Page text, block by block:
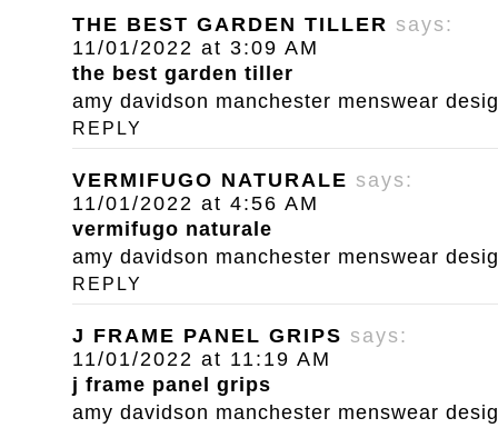
THE BEST GARDEN TILLER says:
11/01/2022 at 3:09 AM
the best garden tiller
amy davidson manchester menswear
REPLY
VERMIFUGO NATURALE says:
11/01/2022 at 4:56 AM
vermifugo naturale
amy davidson manchester menswear
REPLY
J FRAME PANEL GRIPS says:
11/01/2022 at 11:19 AM
j frame panel grips
amy davidson manchester menswear